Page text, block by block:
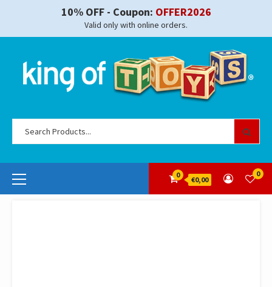
10% OFF - Coupon: OFFER2026
Valid only with online orders.
Primary
Menu
0
€0,00
0